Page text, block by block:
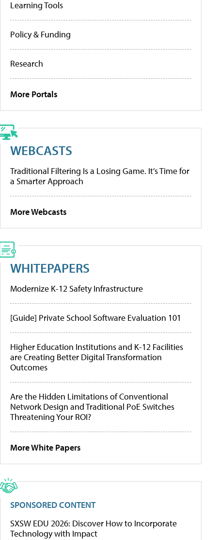
Learning Tools
Policy & Funding
Research
More Portals
WEBCASTS
Traditional Filtering Is a Losing Game. It’s Time for
a Smarter Approach
More Webcasts
WHITEPAPERS
Modernize K-12 Safety Infrastructure
[Guide] Private School Software Evaluation 101
Higher Education Institutions and K-12 Facilities
are Creating Better Digital Transformation
Outcomes
Are the Hidden Limitations of Conventional
Network Design and Traditional PoE Switches
Threatening Your ROI?
More White Papers
SPONSORED CONTENT
SXSW EDU 2026: Discover How to Incorporate
Technology with Impact